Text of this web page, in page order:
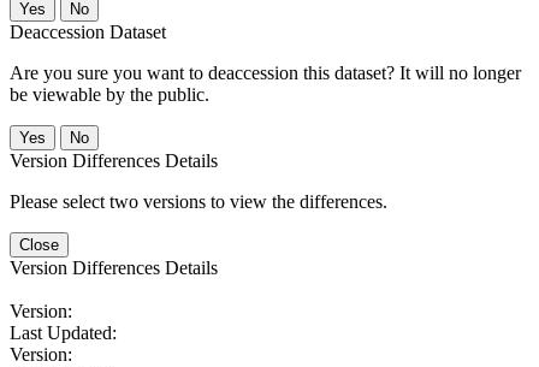
No
Deaccession Dataset
Are you sure you want to deaccession this dataset? It will no longer
be viewable by the public.
No
Version Differences Details
Please select two versions to view the differences.
Close
Version Differences Details
Version:
Last Updated:
Version: